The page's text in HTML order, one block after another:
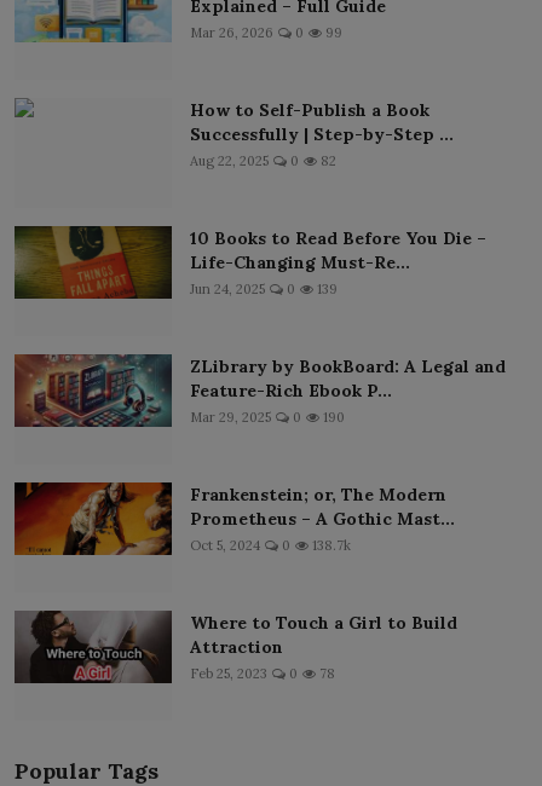
Explained – Full Guide
Mar 26, 2026 0 99
How to Self-Publish a Book
Successfully | Step-by-Step ...
Aug 22, 2025 0 82
10 Books to Read Before You Die –
Life-Changing Must-Re...
Jun 24, 2025 0 139
ZLibrary by BookBoard: A Legal and
Feature-Rich Ebook P...
Mar 29, 2025 0 190
Frankenstein; or, The Modern
Prometheus – A Gothic Mast...
Oct 5, 2024 0 138.7k
Where to Touch a Girl to Build
Attraction
Feb 25, 2023 0 78
Popular Tags